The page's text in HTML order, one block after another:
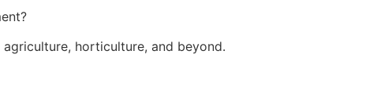
horticulture, and beyond.